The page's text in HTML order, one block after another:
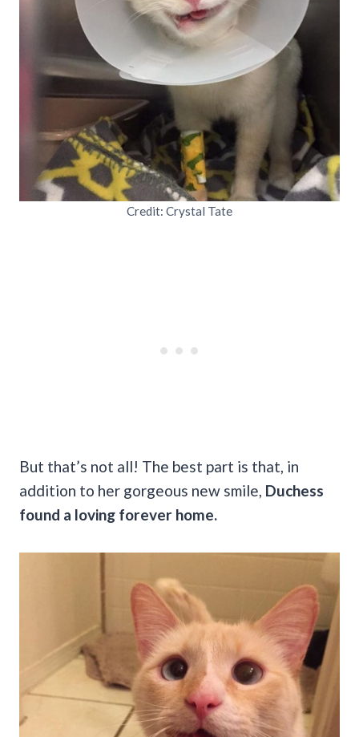
Credit: Crystal Tate
But that’s not all! The best part is that, in
addition to her gorgeous new smile, Duchess
found a loving forever home.